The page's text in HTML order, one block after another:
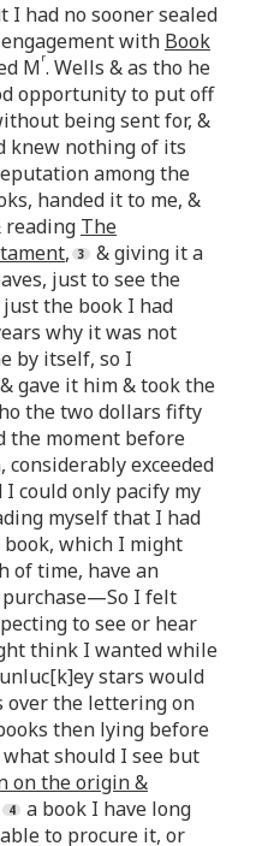
had no sooner sealed
with Book
Mr. Wells & as tho he
opportunity to put off
being sent for, &
knew nothing of its
among the
handed it to me, &
reading The
,
& giving it a
just to see the
the book I had
why it was not
by itself, so I
gave it him & took the
the two dollars fifty
the moment before
exceeded
I could only pacify my
myself that I had
which I might
of time, have an
I felt
to see or hear
think I wanted while
stars would
over the lettering on
then lying before
what should I see but
on the origin &
a book I have long
to procure it, or